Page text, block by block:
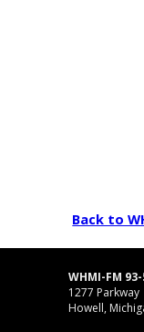
Back to
WHMI-FM
1277 Parkway
Howell,